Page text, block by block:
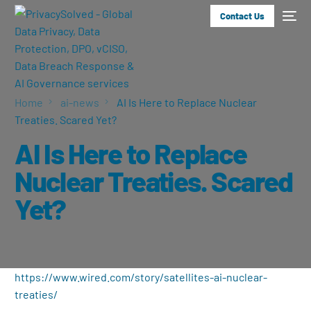
Contact Us
Home ai-news
AI Is Here to Replace Nuclear
Treaties. Scared Yet?
AI Is Here to Replace
Nuclear Treaties. Scared
Yet?
https://www.wired.com/story/satellites-ai-nuclear-
treaties/